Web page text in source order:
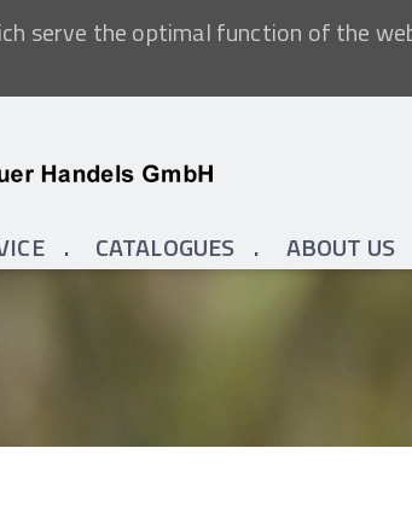
serve the optimal function of the
CATALOGUES ABOUT US